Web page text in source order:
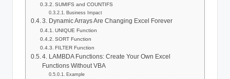
SUMIFS and COUNTIFS
Business Impact
3. Dynamic Arrays Are Changing Excel Forever
UNIQUE Function
SORT Function
FILTER Function
4. LAMBDA Functions: Create Your Own Excel
Functions Without VBA
Example